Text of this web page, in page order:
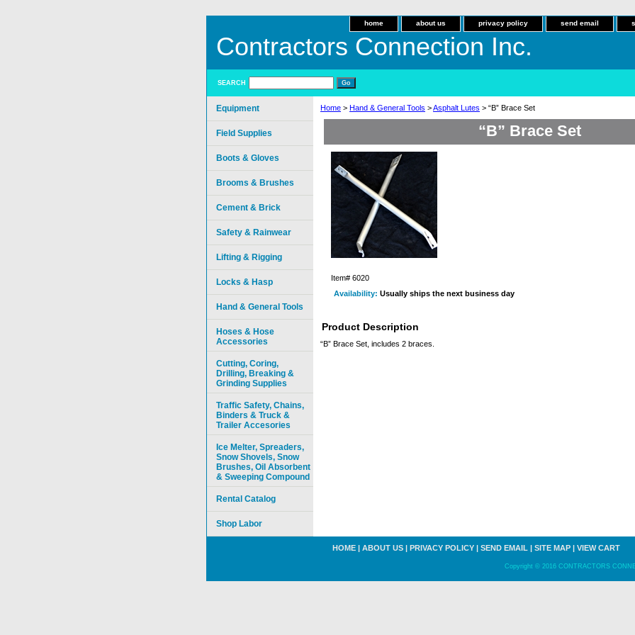
home about us privacy policy send email
Contractors Connection Inc.
SEARCH
Home > Hand & General Tools >Asphalt Lutes > “B” Brace Set
“B” Brace Set
Item# 6020
Availability: Usually ships the next business day
Product Description
“B” Brace Set, includes 2 braces.
Equipment
Field Supplies
Boots & Gloves
Brooms & Brushes
Cement & Brick
Safety & Rainwear
Lifting & Rigging
Locks & Hasp
Hand & General Tools
Hoses & Hose
Accessories
Cutting, Coring,
Drilling, Breaking &
Grinding Supplies
Traffic Safety, Chains,
Binders & Truck &
Trailer Accesories
Ice Melter, Spreaders,
Snow Shovels, Snow
Brushes, Oil Absorbent
& Sweeping Compound
Rental Catalog
Shop Labor
HOME | ABOUT US | PRIVACY POLICY | SEND EMAIL | SITE MAP | VIEW CART
Copyright © 2016 CONTRACTORS